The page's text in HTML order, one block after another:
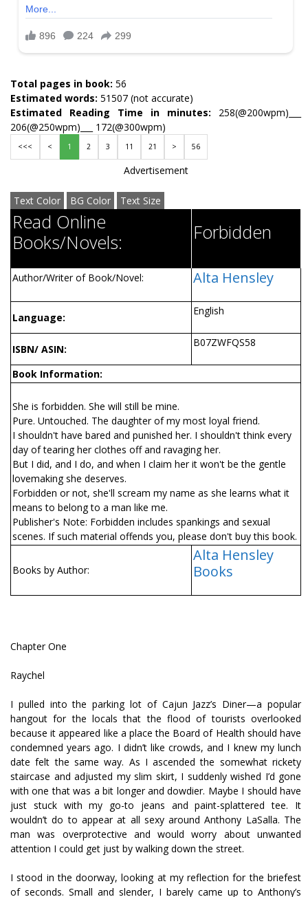
Total pages in book: 56
Estimated words: 51507 (not accurate)
Estimated Reading Time in minutes: 258(@200wpm)___
206(@250wpm)___ 172(@300wpm)
<<< < 1 2 3 11 21 > 56
Advertisement
Text Color BG Color Text Size
Read Online
Books/Novels:
Forbidden
Author/Writer of Book/Novel: Alta Hensley
Language:
English
ISBN/ ASIN:
B07ZWFQS58
Book Information:
She is forbidden. She will still be mine.
Pure. Untouched. The daughter of my most loyal friend.
I shouldn't have bared and punished her. I shouldn't think every
day of tearing her clothes off and ravaging her.
But I did, and I do, and when I claim her it won't be the gentle
lovemaking she deserves.
Forbidden or not, she'll scream my name as she learns what it
means to belong to a man like me.
Publisher's Note: Forbidden includes spankings and sexual
scenes. If such material offends you, please don't buy this book.
Books by Author:
Alta Hensley
Books
Chapter One
Raychel
I pulled into the parking lot of Cajun Jazz’s Diner—a popular
hangout for the locals that the flood of tourists overlooked
because it appeared like a place the Board of Health should have
condemned years ago. I didn’t like crowds, and I knew my lunch
date felt the same way. As I ascended the somewhat rickety
staircase and adjusted my slim skirt, I suddenly wished I’d gone
with one that was a bit longer and dowdier. Maybe I should have
just stuck with my go-to jeans and paint-splattered tee. It
wouldn’t do to appear at all sexy around Anthony LaSalla. The
man was overprotective and would worry about unwanted
attention I could get just by walking down the street.
I stood in the doorway, looking at my reflection for the briefest
of seconds. Small and slender, I barely came up to Anthony’s